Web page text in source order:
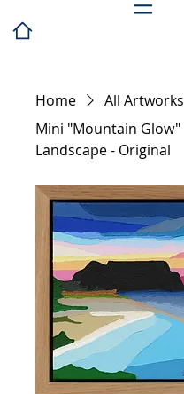
Home
All Artworks
Mini "Mountain Glow"
Landscape - Original